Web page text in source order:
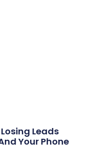
Leads
Your Phone